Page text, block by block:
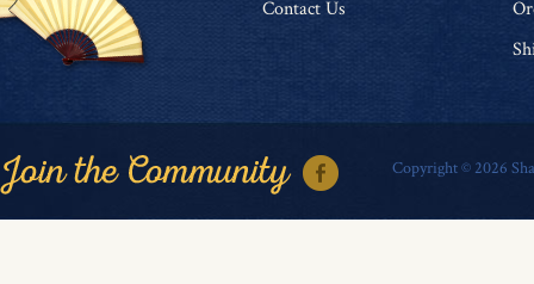
Contact Us
Copyright © 2026